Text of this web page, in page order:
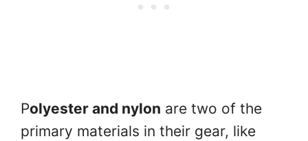
Polyester and nylon are two of the
primary materials in their gear, like